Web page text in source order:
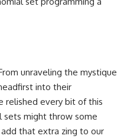
unraveling the mystique
into their
relished every bit of this
sets might throw some
that extra zing to our